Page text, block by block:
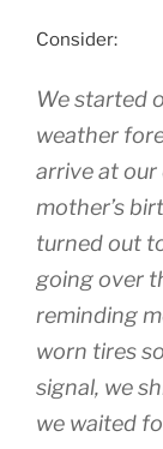
Consider:
We started
weather
arrive at
mother’s
turned out
going over
reminding
worn tires
signal, we
we waited